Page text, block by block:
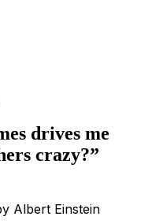
drives me
crazy?”
Albert Einstein